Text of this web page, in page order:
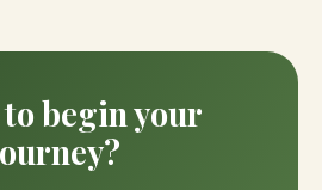
to begin your